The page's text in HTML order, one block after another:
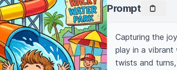
Prompt
Capturing the
play in a vibrant
twists and